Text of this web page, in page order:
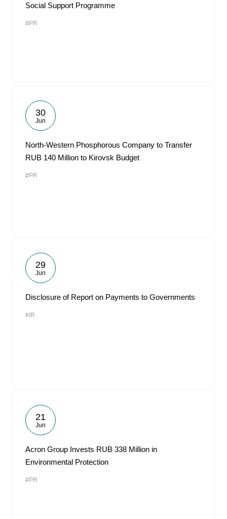
Social Support Programme
#PR
30
Jun
North-Western Phosphorous Company to Transfer
RUB 140 Million to Kirovsk Budget
#PR
29
Jun
Disclosure of Report on Payments to Governments
#IR
21
Jun
Acron Group Invests RUB 338 Million in
Environmental Protection
#PR